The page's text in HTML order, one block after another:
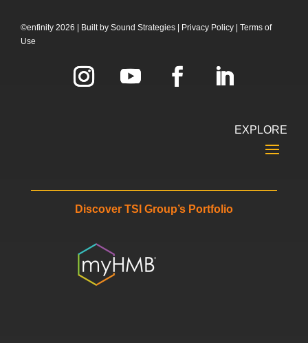
©enfinity 2026 | Built by Sound Strategies | Privacy Policy | Terms of
Use
EXPLORE
Discover TSI Group’s Portfolio